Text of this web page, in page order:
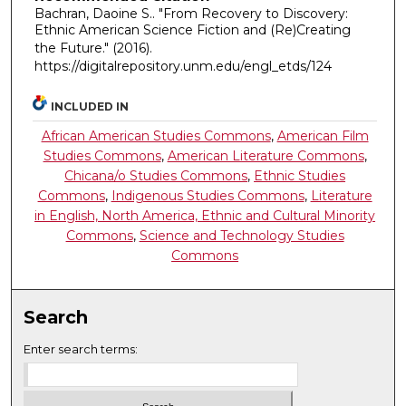
Bachran, Daoine S.. "From Recovery to Discovery:
Ethnic American Science Fiction and (Re)Creating
the Future." (2016).
https://digitalrepository.unm.edu/engl_etds/124
INCLUDED IN
African American Studies Commons, American Film
Studies Commons, American Literature Commons,
Chicana/o Studies Commons, Ethnic Studies
Commons, Indigenous Studies Commons, Literature
in English, North America, Ethnic and Cultural Minority
Commons, Science and Technology Studies
Commons
Search
Enter search terms: